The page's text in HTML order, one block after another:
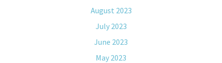
August 2023
July 2023
June 2023
May 2023